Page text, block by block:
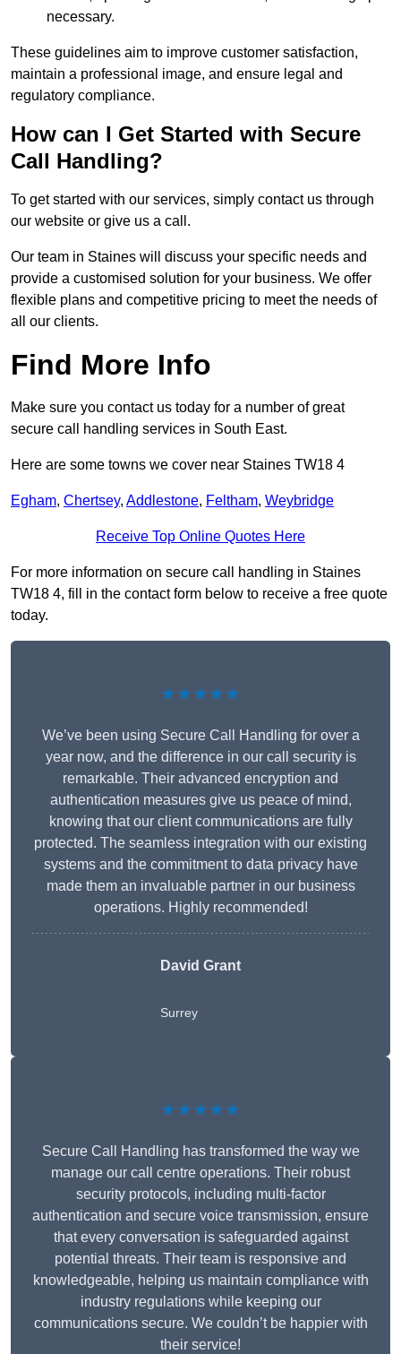
necessary.
These guidelines aim to improve customer satisfaction,
maintain a professional image, and ensure legal and
regulatory compliance.
How can I Get Started with Secure
Call Handling?
To get started with our services, simply contact us through
our website or give us a call.
Our team in Staines will discuss your specific needs and
provide a customised solution for your business. We offer
flexible plans and competitive pricing to meet the needs of
all our clients.
Find More Info
Make sure you contact us today for a number of great
secure call handling services in South East.
Here are some towns we cover near Staines TW18 4
Egham, Chertsey, Addlestone, Feltham, Weybridge
Receive Top Online Quotes Here
For more information on secure call handling in Staines
TW18 4, fill in the contact form below to receive a free quote
today.
★★★★★
We’ve been using Secure Call Handling for over a
year now, and the difference in our call security is
remarkable. Their advanced encryption and
authentication measures give us peace of mind,
knowing that our client communications are fully
protected. The seamless integration with our existing
systems and the commitment to data privacy have
made them an invaluable partner in our business
operations. Highly recommended!
David Grant
Surrey
★★★★★
Secure Call Handling has transformed the way we
manage our call centre operations. Their robust
security protocols, including multi-factor
authentication and secure voice transmission, ensure
that every conversation is safeguarded against
potential threats. Their team is responsive and
knowledgeable, helping us maintain compliance with
industry regulations while keeping our
communications secure. We couldn’t be happier with
their service!